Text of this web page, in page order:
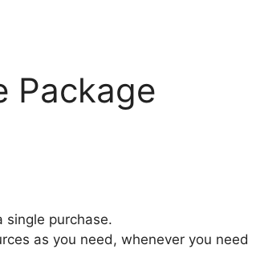
Package
single purchase.
as you need, whenever you need